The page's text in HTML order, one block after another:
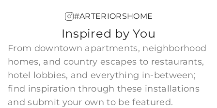
#ARTERIORSHOME
Inspired by You
From downtown apartments, neighborhood
homes, and country escapes to restaurants,
hotel lobbies, and everything in-between;
find inspiration through these installations
and submit your own to be featured.